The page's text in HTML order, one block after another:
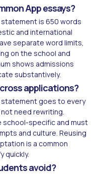
App essays?
is 650 words
and international
separate word limits,
on the school and
shows admissions
substantively.
applications?
statement goes to every
need rewriting.
school-specific and must
and culture. Reusing
is a common
quickly.
avoid?